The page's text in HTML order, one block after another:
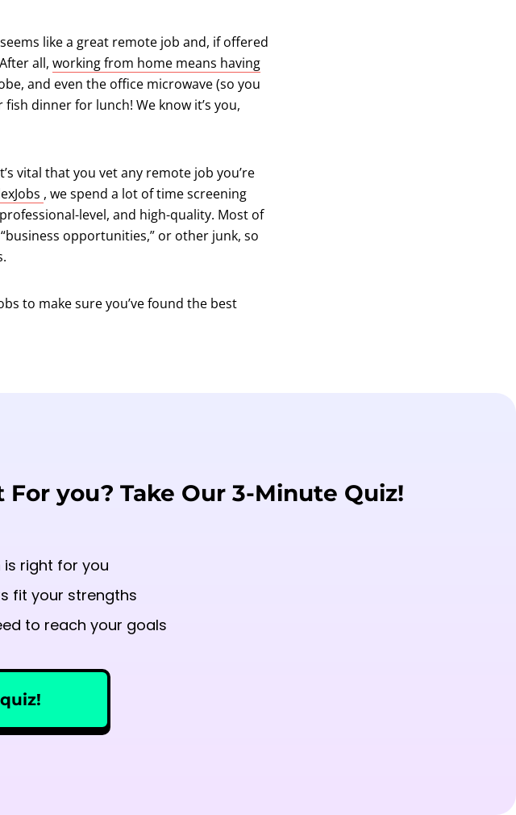
like a great remote job and, if offered
all, working from home means having
and even the office microwave (so you
dinner for lunch! We know it’s you,
vital that you vet any remote job you’re
(opens in a new tab)
, we spend a lot of time screening
level, and high-quality. Most of
opportunities,” or other junk, so
to make sure you’ve found the best
For you? Take Our 3-Minute Quiz!
right for you
fit your strengths
to reach your goals